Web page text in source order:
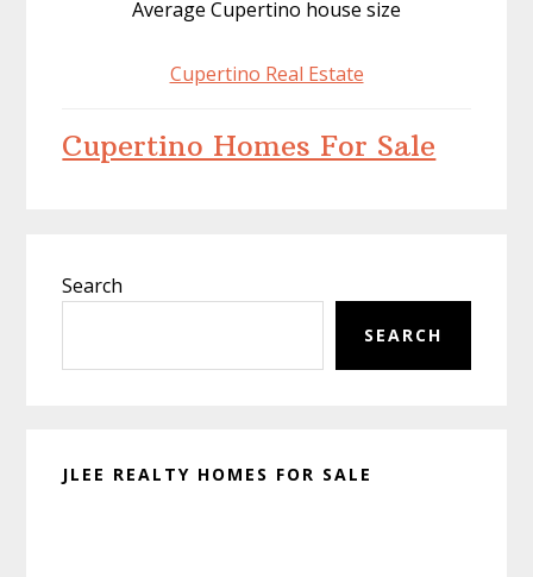
Average Cupertino house size
Cupertino Real Estate
Cupertino Homes For Sale
Sidebar
Search
SEARCH
JLEE REALTY HOMES FOR SALE